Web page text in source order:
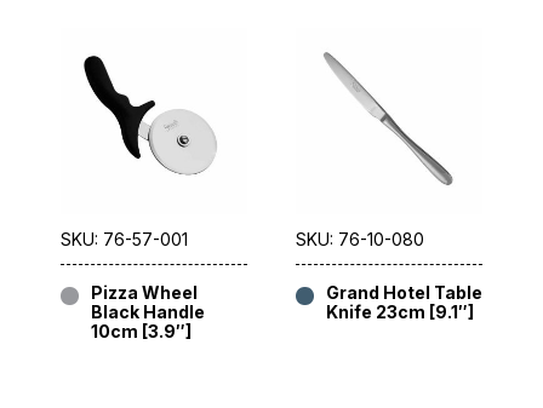
SKU: 76-57-001
Pizza Wheel
Black Handle
10cm [3.9″]
SKU: 76-10-080
Grand Hotel Table
Knife 23cm [9.1″]